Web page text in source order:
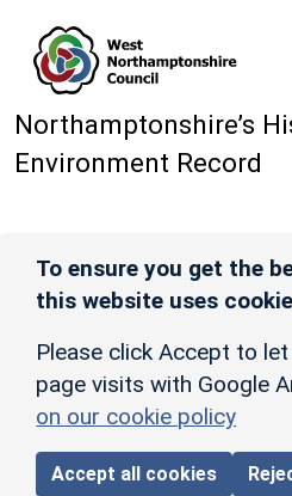
Northamptonshire’s
Environment Record
To ensure you get the
this website uses
Please click Accept to
page visits with Google
on our cookie policy
Accept all cookies